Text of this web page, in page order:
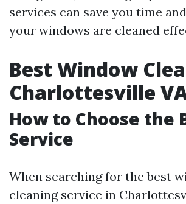
services can save you time
your windows are cleaned
Best Window
Charlottesville
How to Choose the
Service
When searching for the best
cleaning service in